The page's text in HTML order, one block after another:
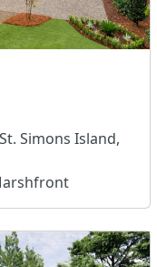
Simons Island,